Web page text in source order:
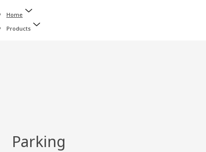
Home
Products
Parking